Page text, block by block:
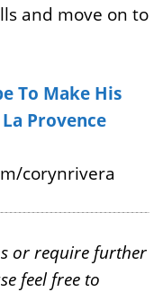
and move on to
To Make His
Provence
corynrivera
or require further
feel free to